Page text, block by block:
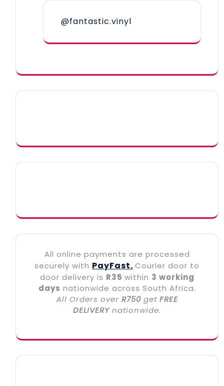
@fantastic.vinyl
All online payments are processed
securely with PayFast. Courier door to
door delivery is R35 within 3 working
days nationwide across South Africa.
All Orders over R750get FREE
DELIVERY nationwide.